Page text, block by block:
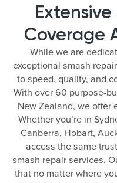
Coverage
While we are
exceptional smash
to speed, quality, and
With over 60 purpose-
New Zealand, we offer
Whether you’re in
Canberra, Hobart,
access the same
smash repair services.
that no matter where